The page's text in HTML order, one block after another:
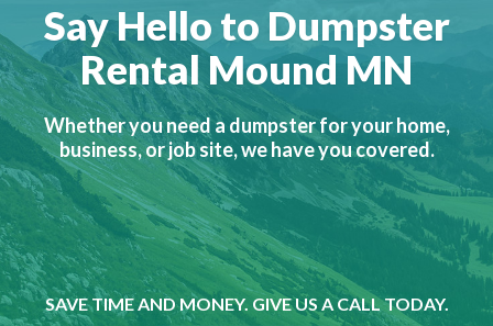
Say Hello to Dumpster
Rental Mound MN
Whether you need a dumpster for your home,
business, or job site, we have you covered.
SAVE TIME AND MONEY. GIVE US A CALL TODAY.